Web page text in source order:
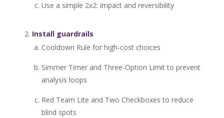
Use a simple 2x2: impact and reversibility
Install guardrails
Cooldown Rule for high-cost choices
Simmer Timer and Three-Option Limit to prevent
analysis loops
Red Team Lite and Two Checkboxes to reduce
blind spots